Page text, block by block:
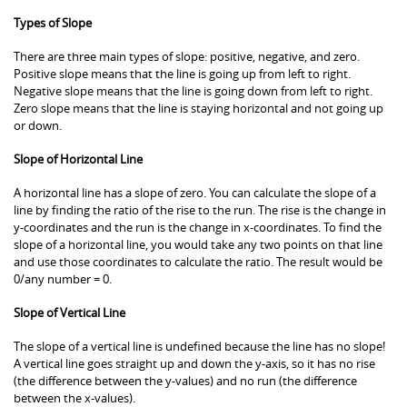
Types of Slope
There are three main types of slope: positive, negative, and zero.
Positive slope means that the line is going up from left to right.
Negative slope means that the line is going down from left to right.
Zero slope means that the line is staying horizontal and not going up
or down.
Slope of Horizontal Line
A horizontal line has a slope of zero. You can calculate the slope of a
line by finding the ratio of the rise to the run. The rise is the change in
y-coordinates and the run is the change in x-coordinates. To find the
slope of a horizontal line, you would take any two points on that line
and use those coordinates to calculate the ratio. The result would be
0/any number = 0.
Slope of Vertical Line
The slope of a vertical line is undefined because the line has no slope!
A vertical line goes straight up and down the y-axis, so it has no rise
(the difference between the y-values) and no run (the difference
between the x-values).